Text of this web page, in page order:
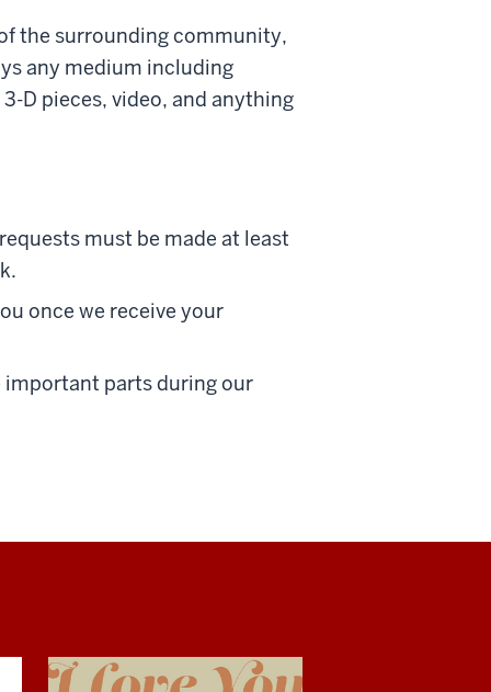
the surrounding community,
any medium including
D pieces, video, and anything
must be made at least
once we receive your
important parts during our